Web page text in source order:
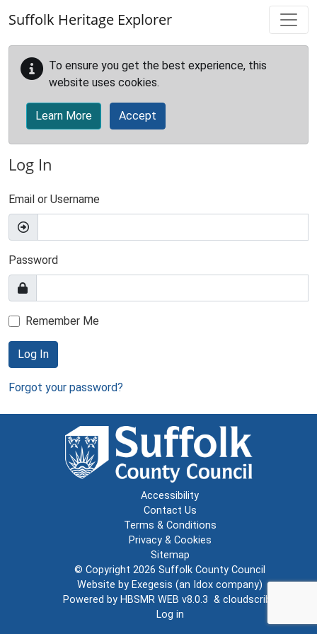
Suffolk Heritage Explorer
To ensure you get the best experience, this
website uses cookies.
Learn More Accept
Log In
Email or Username
Password
Remember Me
Log In
Forgot your password?
Accessibility
Contact Us
Terms & Conditions
Privacy & Cookies
Sitemap
© Copyright 2026 Suffolk County Council
Website by Exegesis (an Idox company)
Powered by HBSMR WEB v8.0.3 & cloudscribe
Log in